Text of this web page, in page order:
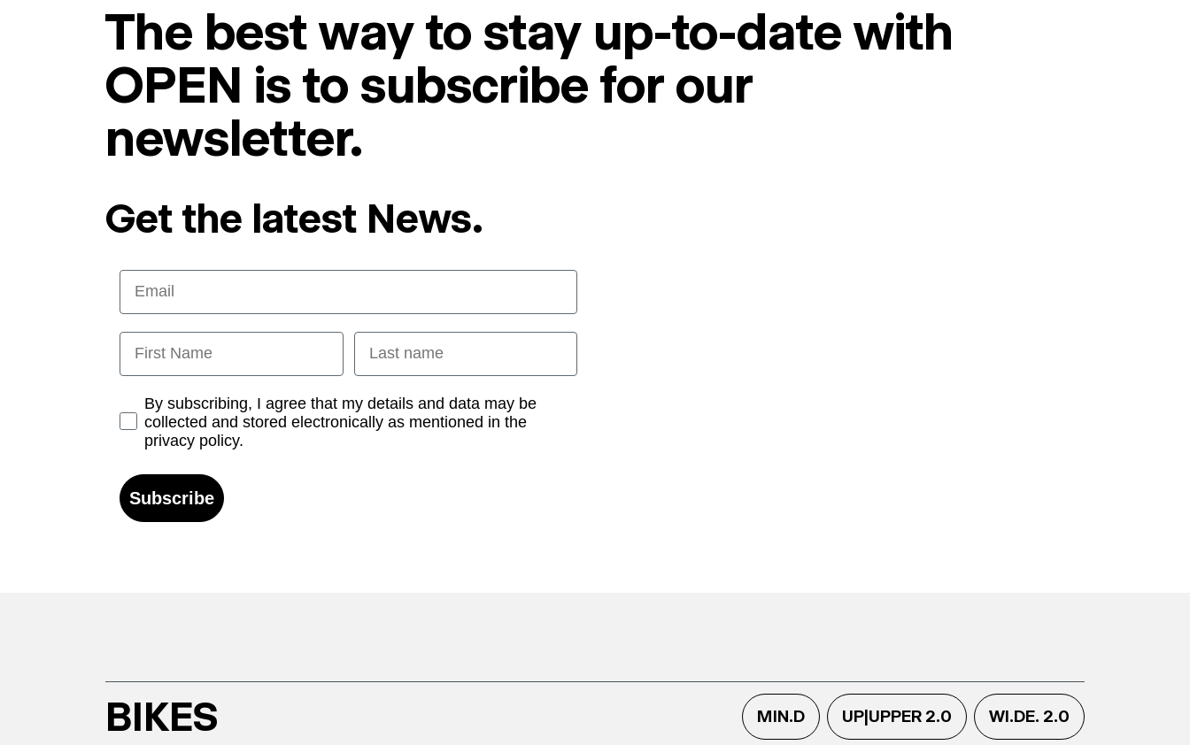
The best way to stay up-to-date with
OPEN is to subscribe for our
newsletter.
Get the latest News.
Email
First Name Last name
Opt-inBy subscribing, I agree that my details and data may be
collected and stored electronically as mentioned in the
privacy policy.
Subscribe
BIKES MIN.D UP|UPPER 2.0 WI.DE. 2.0